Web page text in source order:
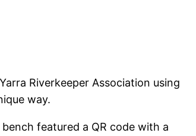
Riverkeeper Association using
way.
featured a QR code with a